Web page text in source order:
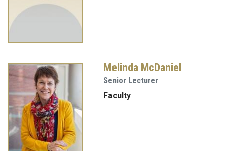
Melinda McDaniel
Senior Lecturer
Faculty